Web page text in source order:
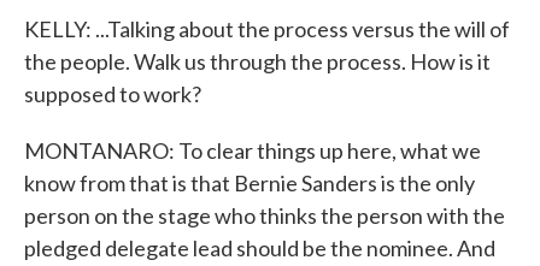
KELLY: ...Talking about the process versus the will of
the people. Walk us through the process. How is it
supposed to work?
MONTANARO: To clear things up here, what we
know from that is that Bernie Sanders is the only
person on the stage who thinks the person with the
pledged delegate lead should be the nominee. And